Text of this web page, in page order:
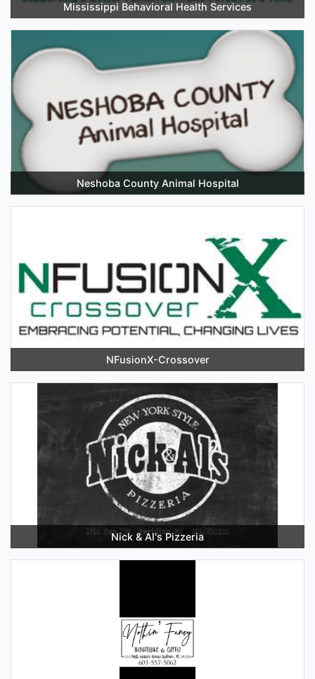
Mississippi Behavioral Health Services
Neshoba County Animal Hospital
NFusionX-Crossover
Nick & Al's Pizzeria